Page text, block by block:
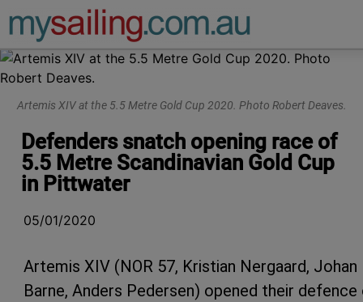
Main Navigation
Artemis XIV at the 5.5 Metre Gold Cup 2020. Photo Robert Deaves.
Defenders snatch opening race of
5.5 Metre Scandinavian Gold Cup
in Pittwater
05/01/2020
Artemis XIV (NOR 57, Kristian Nergaard, Johan
Barne, Anders Pedersen) opened their